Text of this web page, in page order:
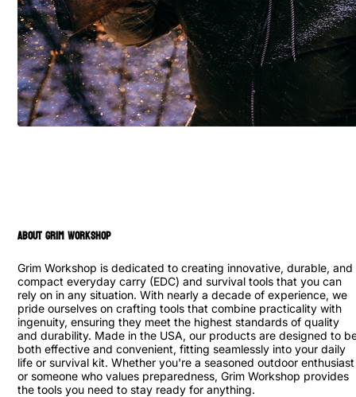
ABOUT GRIM WORKSHOP
Grim Workshop is dedicated to creating innovative, durable, and
compact everyday carry (EDC) and survival tools that you can
rely on in any situation. With nearly a decade of experience, we
pride ourselves on crafting tools that combine practicality with
ingenuity, ensuring they meet the highest standards of quality
and durability. Made in the USA, our products are designed to
both effective and convenient, fitting seamlessly into your daily
life or survival kit. Whether you're a seasoned outdoor enthusiast
or someone who values preparedness, Grim Workshop provides
the tools you need to stay ready for anything.